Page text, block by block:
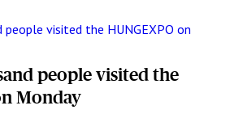
people visited the
Monday